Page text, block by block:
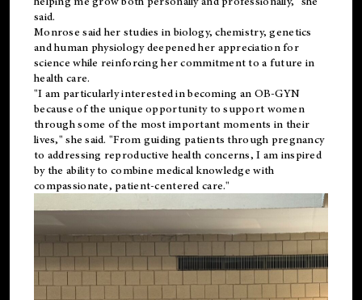
said.
Monrose said her studies in biology, chemistry, genetics
and human physiology deepened her appreciation for
science while reinforcing her commitment to a future in
health care.
"I am particularly interested in becoming an OB-GYN
because of the unique opportunity to support women
through some of the most important moments in their
lives," she said. "From guiding patients through pregnancy
to addressing reproductive health concerns, I am inspired
by the ability to combine medical knowledge with
compassionate, patient-centered care."